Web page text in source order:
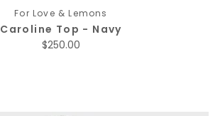
For Love & Lemons
Caroline Top - Navy
Regular price
$250.00